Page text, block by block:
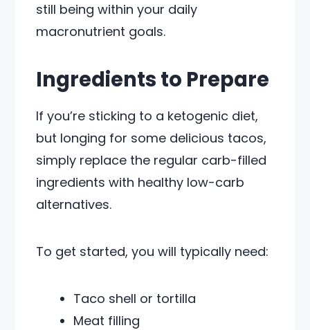
still being within your daily
macronutrient goals.
Ingredients to Prepare
If you’re sticking to a ketogenic diet,
but longing for some delicious tacos,
simply replace the regular carb-filled
ingredients with healthy low-carb
alternatives.
To get started, you will typically need:
Taco shell or tortilla
Meat filling